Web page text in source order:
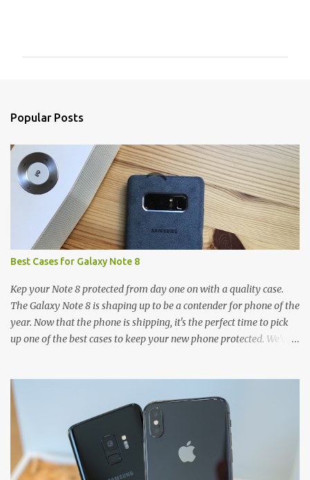
Popular Posts
Best Cases for Galaxy Note 8
Kep your Note 8 protected from day one on with a quality case.
The Galaxy Note 8 is shaping up to be a contender for phone of the
year. Now that the phone is shipping, it's the perfect time to pick
up one of the best cases to keep your new phone protected. We've
and there's a ton of cases to choose from. Here's some of our
favorites! Samsung LED Cover case OtterBox Commuter Series
case Speck Presido Grip case Ringke Wave case Spigen Rugged
Armor case Incipio Dual Pro case RhinoShield CrashGuard Bumper
case UAG Monarch Seidio Surface Case w/ Holster Caseology
Parallax Series Samsung LED Wallet Cover case Samsung is always